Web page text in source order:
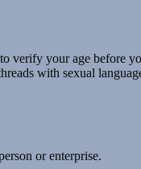
verify your age before
with sexual
or enterprise.